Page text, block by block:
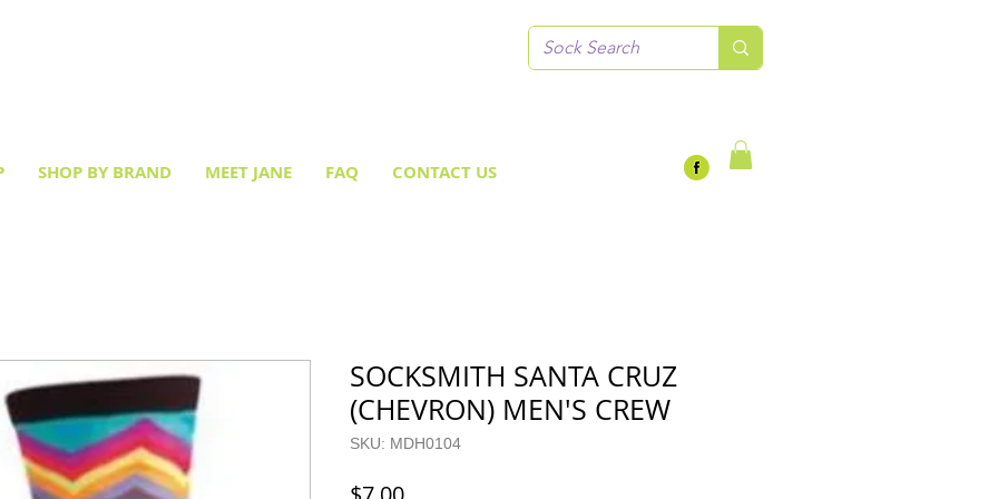
SHOP BY BRAND MEET JANE FAQ CONTACT US
SOCKSMITH SANTA CRUZ
(CHEVRON) MEN'S CREW
SKU: MDH0104
Price